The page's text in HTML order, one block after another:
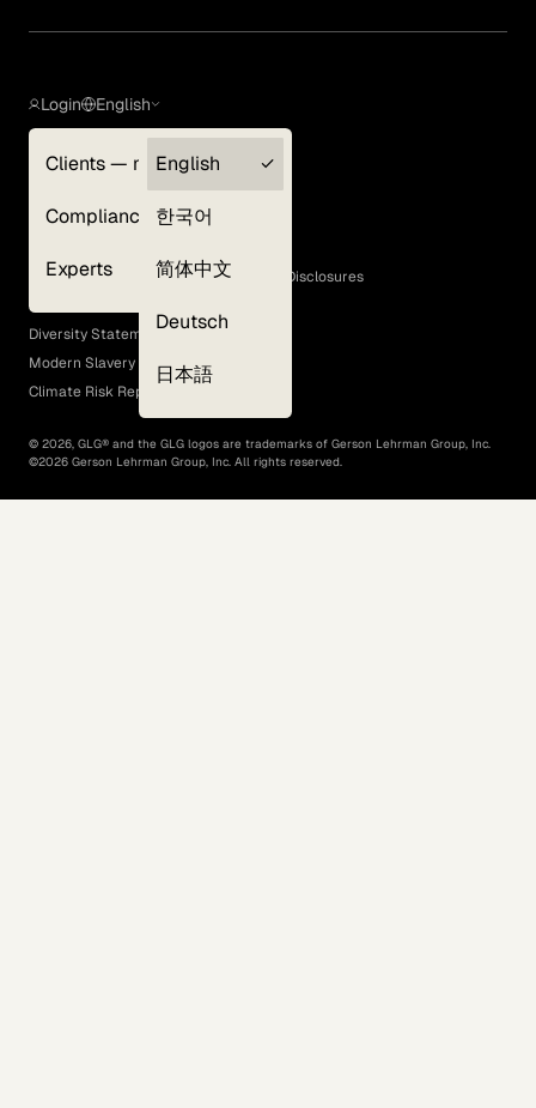
Login
Clients — myGLG
Compliance
Experts
English
English
한국어
简体中文
Deutsch
日本語
Terms of Use
GLG Corporate Policies and Statutory Disclosures
EEO Policy
Diversity Statement
Modern Slavery Act
Climate Risk Report (SB 261)
© 2026, GLG® and the GLG logos are trademarks of Gerson Lehrman Group, Inc.
©2026 Gerson Lehrman Group, Inc. All rights reserved.